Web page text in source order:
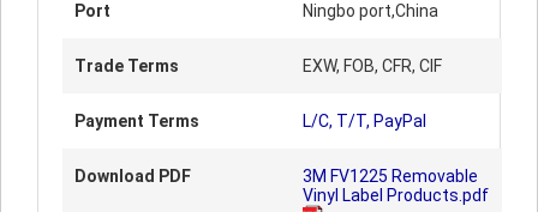
Port Ningbo port,China
Trade Terms EXW, FOB, CFR, CIF
Payment Terms L/C, T/T, PayPal
Download PDF
3M FV1225 Removable
Vinyl Label Products.pdf